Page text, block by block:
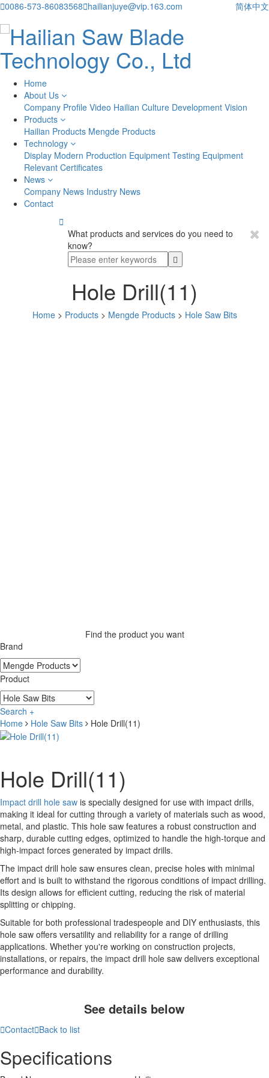
0086-573-86083568hailianjuye@vip.163.com 简体中文
Home
About Us
Company Profile Video Hailian Culture Development Vision
Products
Hailian Products Mengde Products
Technology
Display Modern Production Equipment Testing Equipment
Relevant Certificates
News
Company News Industry News
Contact

What products and services do you need to
know?
Hole Drill(11)
Home> Products> Mengde Products> Hole Saw Bits
Find the product you want
Brand
Product
Search +
Home
Hole Saw Bits Hole Drill(11)
Hole Drill(11)
Impact drill hole saw is specially designed for use with impact drills,
making it ideal for cutting through a variety of materials such as wood,
metal, and plastic. This hole saw features a robust construction and
sharp, durable cutting edges, optimized to handle the high-torque and
high-impact forces generated by impact drills.
The impact drill hole saw ensures clean, precise holes with minimal
effort and is built to withstand the rigorous conditions of impact drilling.
Its design allows for efficient cutting, reducing the risk of material
splitting or chipping.
Suitable for both professional tradespeople and DIY enthusiasts, this
hole saw offers versatility and reliability for a range of drilling
applications. Whether you're working on construction projects,
installations, or repairs, the impact drill hole saw delivers exceptional
performance and durability.
See details below
ContactBack to list
Specifications